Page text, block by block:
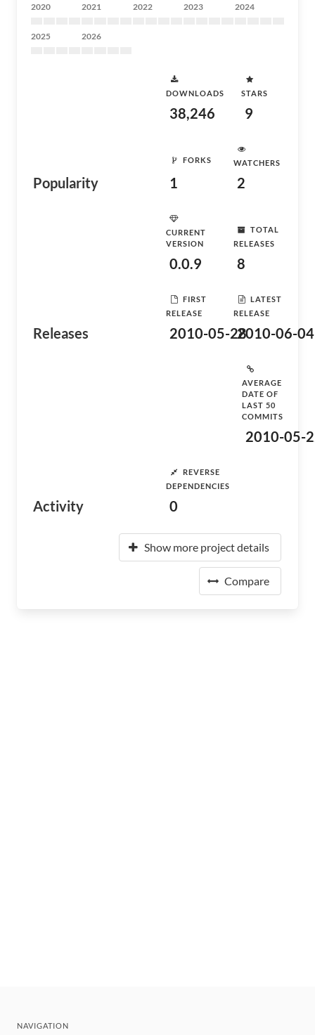
2020 2021 2022 2023 2024
2025 2026
Popularity
DOWNLOADS
38,246
STARS
9
FORKS
1
WATCHERS
2
Releases
CURRENT
VERSION
0.0.9
TOTAL
RELEASES
8
FIRST
RELEASE
2010-05-28
LATEST
RELEASE
2010-06-04
Activity
AVERAGE
DATE OF
LAST 50
COMMITS
2010-05-
REVERSE
DEPENDENCIES
0
Show more project details
Compare
NAVIGATION